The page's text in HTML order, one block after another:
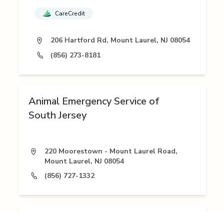
CareCredit
206 Hartford Rd, Mount Laurel, NJ 08054
(856) 273-8181
Animal Emergency Service of
South Jersey
220 Moorestown - Mount Laurel Road,
Mount Laurel, NJ 08054
(856) 727-1332